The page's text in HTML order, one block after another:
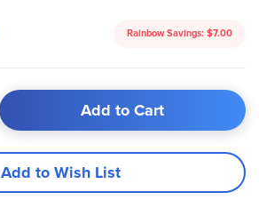
Rainbow Savings: $7.00
Add to Cart
Add to Wish List